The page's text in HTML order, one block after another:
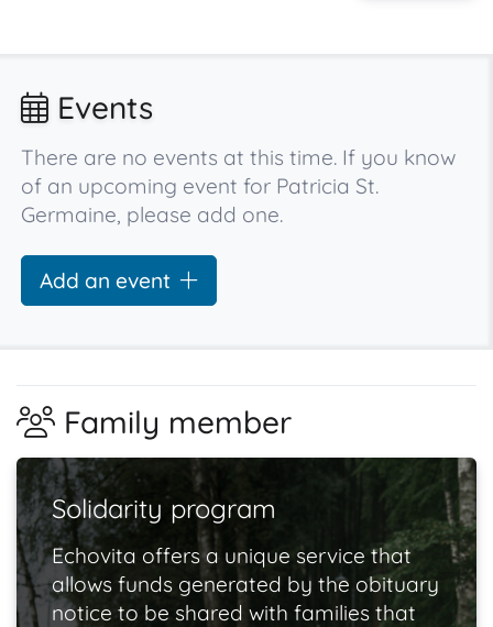
Events
There are no events at this time. If you know
of an upcoming event for Patricia St.
Germaine, please add one.
Add an event
Family member
Solidarity program
Echovita offers a unique service that
allows funds generated by the obituary
notice to be shared with families that